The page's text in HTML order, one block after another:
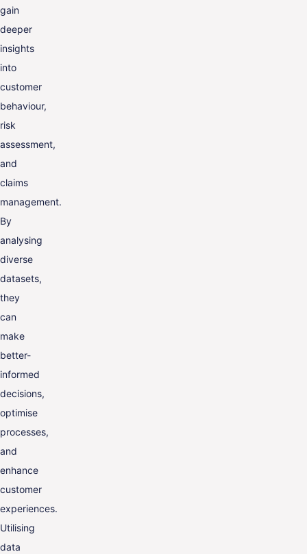
gain
deeper
insights
into
customer
behaviour,
risk
assessment,
and
claims
management.
By
analysing
diverse
datasets,
they
can
make
better-
informed
decisions,
optimise
processes,
and
enhance
customer
experiences.
Utilising
data